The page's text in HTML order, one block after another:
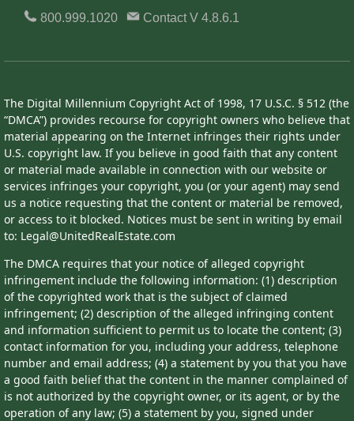
800.999.1020 ContactV 4.8.6.1
The Digital Millennium Copyright Act of 1998, 17 U.S.C. § 512 (the
“DMCA”) provides recourse for copyright owners who believe that
material appearing on the Internet infringes their rights under
U.S. copyright law. If you believe in good faith that any content
or material made available in connection with our website or
services infringes your copyright, you (or your agent) may send
us a notice requesting that the content or material be removed,
or access to it blocked. Notices must be sent in writing by email
to: Legal@UnitedRealEstate.com
The DMCA requires that your notice of alleged copyright
infringement include the following information: (1) description
of the copyrighted work that is the subject of claimed
infringement; (2) description of the alleged infringing content
and information sufficient to permit us to locate the content; (3)
contact information for you, including your address, telephone
number and email address; (4) a statement by you that you have
a good faith belief that the content in the manner complained of
is not authorized by the copyright owner, or its agent, or by the
operation of any law; (5) a statement by you, signed under